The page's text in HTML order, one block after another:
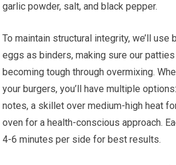
garlic powder, salt, and black pepper.
To maintain structural integrity, we’ll use
eggs as binders, making sure our
becoming tough through overmixing.
your burgers, you’ll have multiple
notes, a skillet over medium-high heat
oven for a health-conscious approach.
4-6 minutes per side for best results.